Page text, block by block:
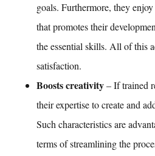
goals. Furthermore, they
that promotes their
the essential skills. All of this
satisfaction.
Boosts creativity– If trained
their expertise to create and
Such characteristics are
terms of streamlining the